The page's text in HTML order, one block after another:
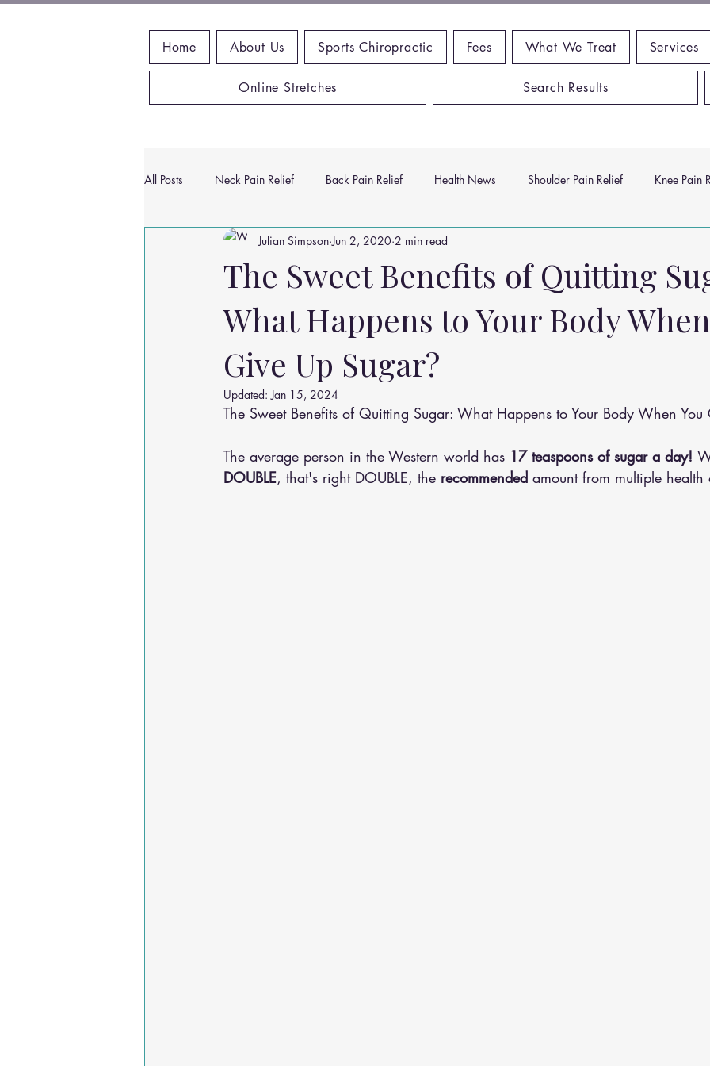
Home About Us Sports Chiropractic Fees What We Treat Services
Online Stretches Search Results
All Posts Neck Pain Relief Back Pain Relief Health News Shoulder Pain Relief Knee Pain
Wrist Pain Relief Ankle Problems Headache Relief
Work Place Posture
Osteoarthritis scoliosis Healthy Eating
The Sweet Benefits of Quitting
What Happens to Your Body
Give Up Sugar?
Julian Simpson Jun 2, 2020 2 min read
Updated:Jan 15, 2024
The Sweet Benefits of Quitting Sugar: What Happens to Your Body When You
The average person in the Western world has 17 teaspoons of sugar a day!
DOUBLE, that's right DOUBLE, the recommended amount from multiple